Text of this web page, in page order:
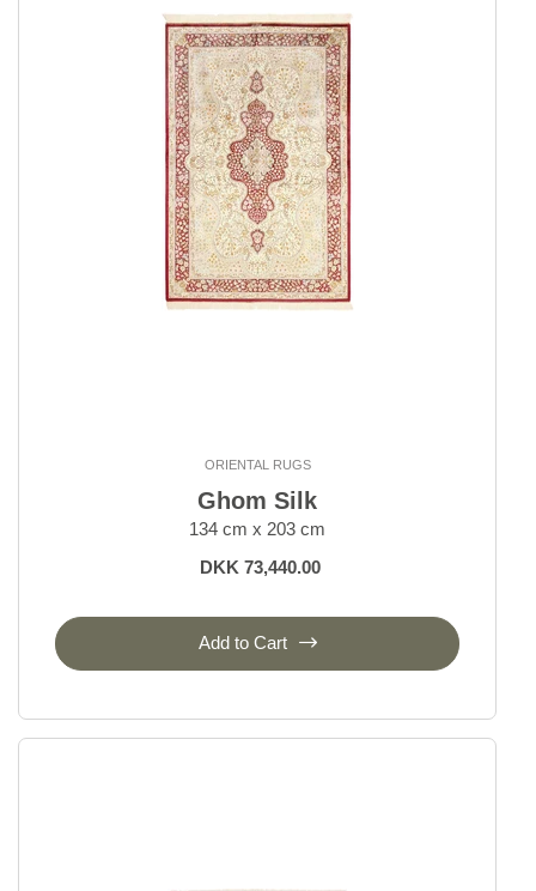
ORIENTAL RUGS
Ghom Silk
134 cm x 203 cm
DKK 73,440.00
Add to Cart